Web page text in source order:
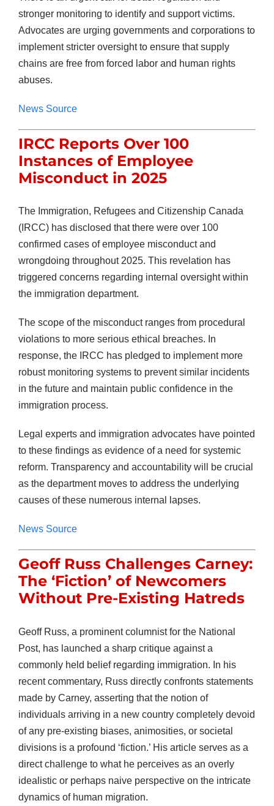
stronger monitoring to identify and support victims.
Advocates are urging governments and corporations to
implement stricter oversight to ensure that supply
chains are free from forced labor and human rights
abuses.
News Source
IRCC Reports Over 100
Instances of Employee
Misconduct in 2025
The Immigration, Refugees and Citizenship Canada
(IRCC) has disclosed that there were over 100
confirmed cases of employee misconduct and
wrongdoing throughout 2025. This revelation has
triggered concerns regarding internal oversight within
the immigration department.
The scope of the misconduct ranges from procedural
violations to more serious ethical breaches. In
response, the IRCC has pledged to implement more
robust monitoring systems to prevent similar incidents
in the future and maintain public confidence in the
immigration process.
Legal experts and immigration advocates have pointed
to these findings as evidence of a need for systemic
reform. Transparency and accountability will be crucial
as the department moves to address the underlying
causes of these numerous internal lapses.
News Source
Geoff Russ Challenges Carney:
The ‘Fiction’ of Newcomers
Without Pre-Existing Hatreds
Geoff Russ, a prominent columnist for the National
Post, has launched a sharp critique against a
commonly held belief regarding immigration. In his
recent commentary, Russ directly confronts statements
made by Carney, asserting that the notion of
individuals arriving in a new country completely devoid
of any pre-existing biases, animosities, or societal
divisions is a profound ‘fiction.’ His article serves as a
direct challenge to what he perceives as an overly
idealistic or perhaps naive perspective on the intricate
dynamics of human migration.